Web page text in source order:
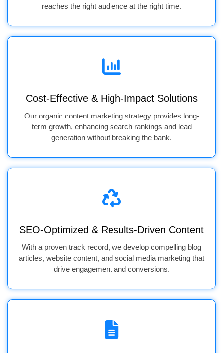
reaches the right audience at the right time.
Cost-Effective & High-Impact Solutions
Our organic content marketing strategy provides long-
term growth, enhancing search rankings and lead
generation without breaking the bank.
SEO-Optimized & Results-Driven Content
With a proven track record, we develop compelling blog
articles, website content, and social media marketing that
drive engagement and conversions.